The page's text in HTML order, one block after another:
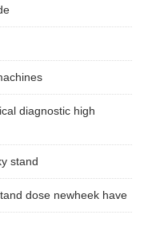
diagnostic high
stand
dose newheek have